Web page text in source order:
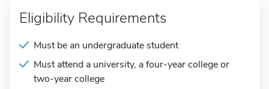
Eligibility Requirements
Must be an undergraduate student
Must attend a university, a four-year college or
two-year college